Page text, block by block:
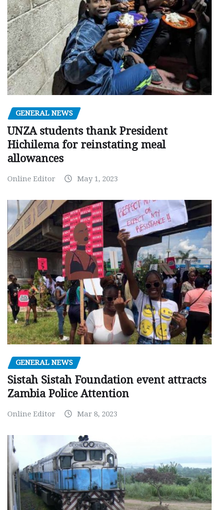
GENERAL NEWS
UNZA students thank President
Hichilema for reinstating meal
allowances
Online Editor May 1, 2023
GENERAL NEWS
Sistah Sistah Foundation event attracts
Zambia Police Attention
Online Editor Mar 8, 2023